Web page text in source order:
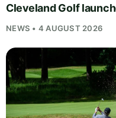
Cleveland Golf
NEWS • 4 AUGUST 2026